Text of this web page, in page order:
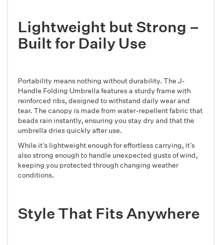
Lightweight but Strong –
Built for Daily Use
Portability means nothing without durability. The J-
Handle Folding Umbrella features a sturdy frame with
reinforced ribs, designed to withstand daily wear and
tear. The canopy is made from water-repellent fabric that
beads rain instantly, ensuring you stay dry and that the
umbrella dries quickly after use.
While it’s lightweight enough for effortless carrying, it’s
also strong enough to handle unexpected gusts of wind,
keeping you protected through changing weather
conditions.
Style That Fits Anywhere